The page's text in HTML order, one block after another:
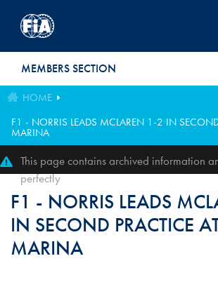
MEMBERS SECTION
HOME
F1 - NORRIS LEADS MCLAREN 1-2 IN SECOND
MARINA
This page contains archived information
perfectly
F1 - NORRIS LEADS
IN SECOND PRACTICE
MARINA